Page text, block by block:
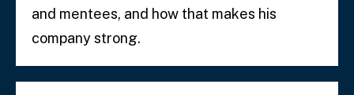
and mentees, and how that makes his
company strong.